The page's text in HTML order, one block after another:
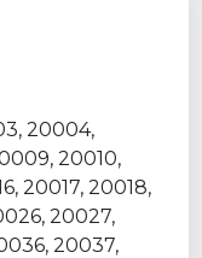
20004,
20010,
20017, 20018,
20027,
20037,